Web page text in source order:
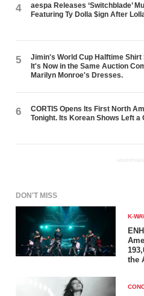
4
aespa Releases ‘Switchblade’
Featuring Ty Dolla $ign After
5
Jimin's World Cup Halftime Shirt
It's Now in the Same Auction
Marilyn Monroe's Dresses.
6
CORTIS Opens Its First North
Tonight. Its Korean Shows Left a
DON'T MISS
K-
the